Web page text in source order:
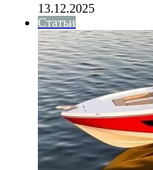
13.12.2025
Статьи